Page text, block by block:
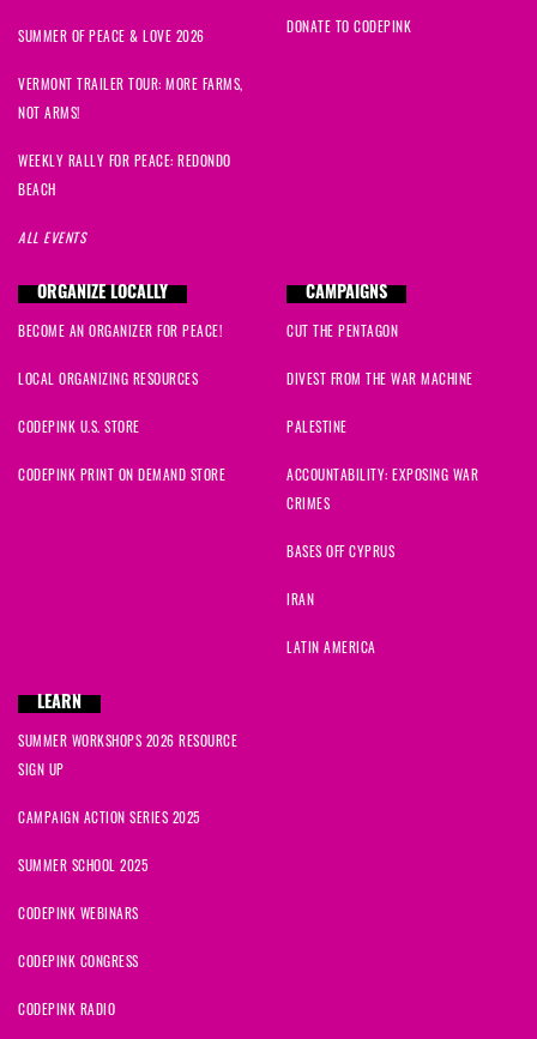
SUMMER OF PEACE & LOVE 2026
VERMONT TRAILER TOUR: MORE FARMS,
NOT ARMS!
WEEKLY RALLY FOR PEACE: REDONDO
BEACH
ALL EVENTS
DONATE TO CODEPINK
ORGANIZE LOCALLY
BECOME AN ORGANIZER FOR PEACE!
LOCAL ORGANIZING RESOURCES
CODEPINK U.S. STORE
CODEPINK PRINT ON DEMAND STORE
CAMPAIGNS
CUT THE PENTAGON
DIVEST FROM THE WAR MACHINE
PALESTINE
ACCOUNTABILITY: EXPOSING WAR
CRIMES
BASES OFF CYPRUS
IRAN
LATIN AMERICA
LEARN
SUMMER WORKSHOPS 2026 RESOURCE
SIGN UP
CAMPAIGN ACTION SERIES 2025
SUMMER SCHOOL 2025
CODEPINK WEBINARS
CODEPINK CONGRESS
CODEPINK RADIO